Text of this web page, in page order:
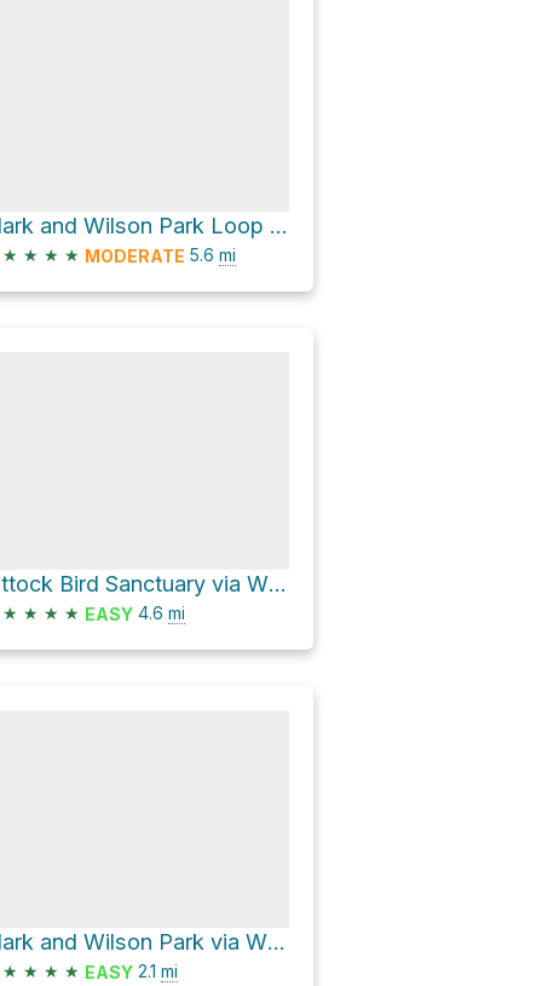
Clark and Wilson Park Loop via Wildwood Trail and Northwest Leif Erikson Drive
★ ★ ★ ★ MODERATE 5.6 mi
Pittock Bird Sanctuary via Wildwood Trail
★ ★ ★ ★ EASY 4.6 mi
Clark and Wilson Park via Wildwood Trail and Water Line Trail
★ ★ ★ ★ EASY 2.1 mi